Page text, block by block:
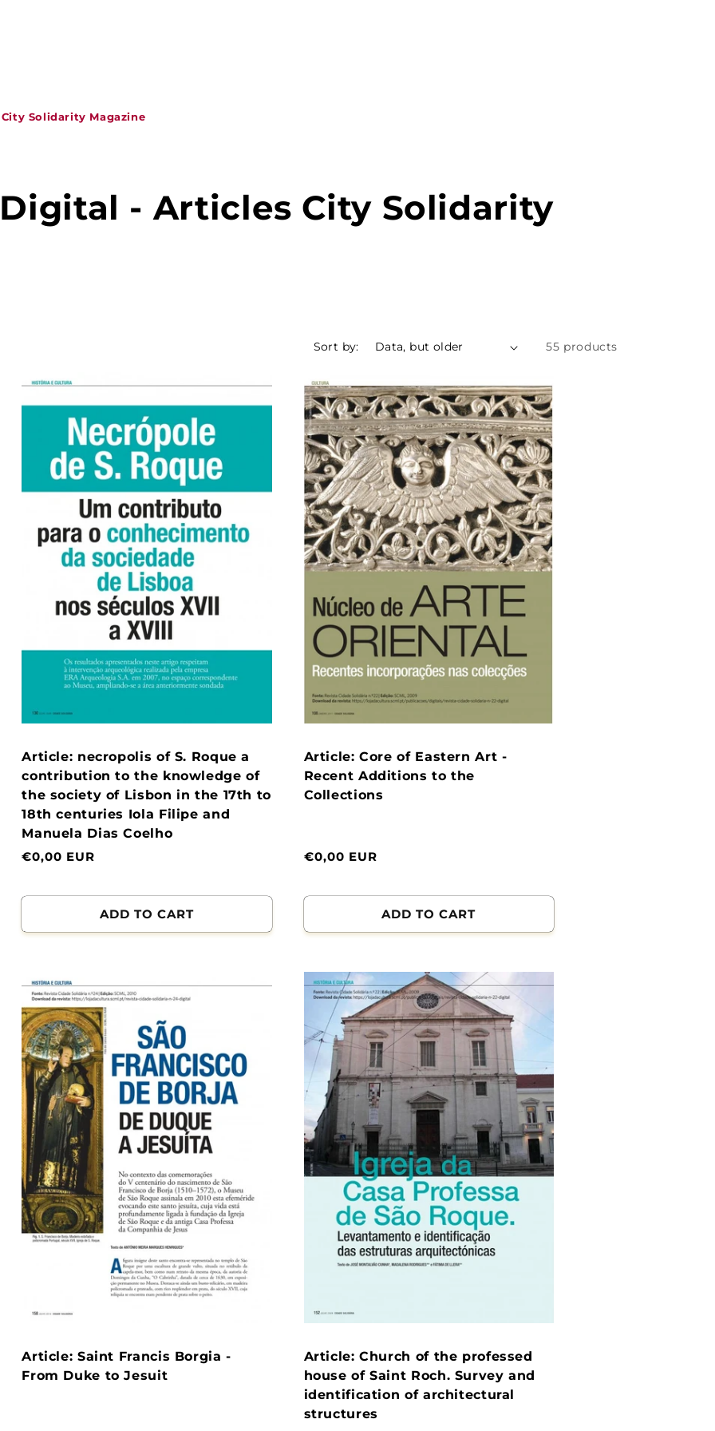
Solidarity Magazine
- Articles City Solidarity
Sort by: 55 products
Article: necropolis of S. Roque a
contribution to the knowledge of
the society of Lisbon in the 17th to
18th centuries Iola Filipe and
Manuela Dias Coelho
Normal
€0,00 EUR
ADD TO CART
Article: Core of Eastern Art -
Recent Additions to the
Collections
Normal
€0,00 EUR
ADD TO CART
Article: Saint Francis Borgia -
From Duke to Jesuit
Article: Church of the professed
house of Saint Roch. Survey and
identification of architectural
structures